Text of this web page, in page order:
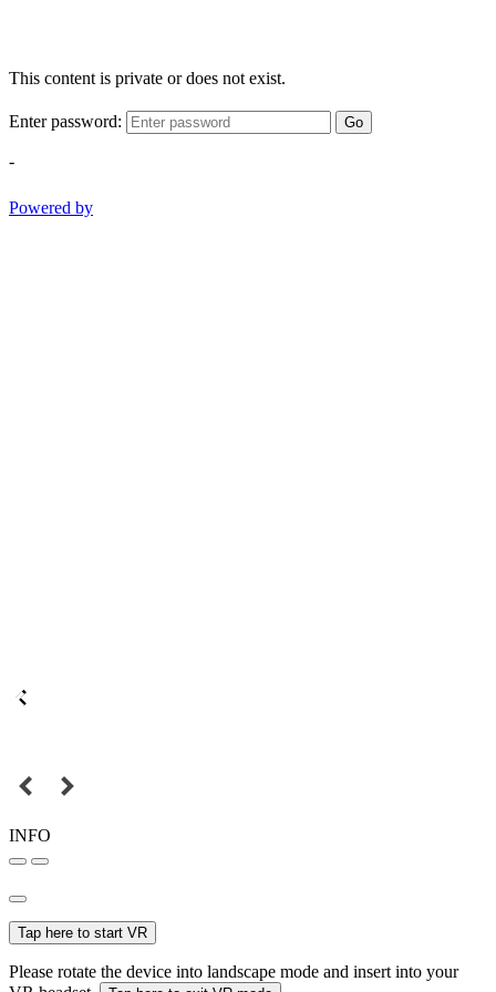
This content is private or does not exist.
Enter password: Go
-
Powered by
INFO
Tap here to start VR
Please rotate the device into landscape mode and insert into your